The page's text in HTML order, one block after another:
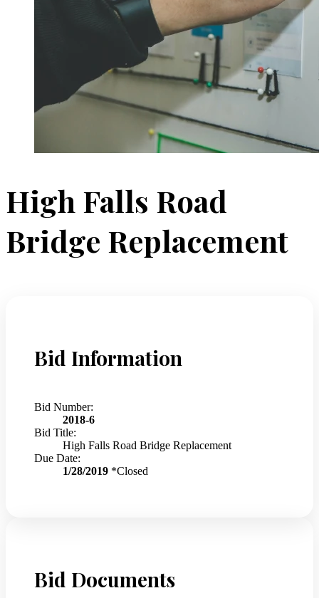
High Falls Road
Bridge Replacement
Bid Information
Bid Number:
2018-6
Bid Title:
High Falls Road Bridge Replacement
Due Date:
1/28/2019 *Closed
Bid Documents